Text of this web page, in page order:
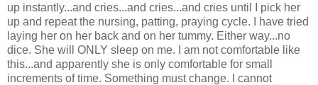
up instantly...and cries...and cries...and cries until I pick her
up and repeat the nursing, patting, praying cycle. I have tried
laying her on her back and on her tummy. Either way...no
dice. She will ONLY sleep on me. I am not comfortable like
this...and apparently she is only comfortable for small
increments of time. Something must change. I cannot